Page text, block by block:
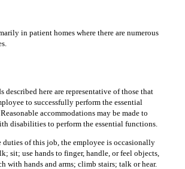
in patient homes where there are numerous
described here are representative of those that
to successfully perform the essential
accommodations may be made to
disabilities to perform the essential functions.
of this job, the employee is occasionally
sit; use hands to finger, handle, or feel objects,
with hands and arms; climb stairs; talk or hear.